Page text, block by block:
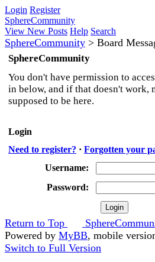
Login Register
SphereCommunity
View New Posts Help Search
SphereCommunity > Board
SphereCommunity
You don't have permission to
in below, and if that doesn't work,
supposed to be here.
Login
Need to register? · Forgotten your
Username:
Password:
Return to Top
Powered by MyBB, mobile
Switch to Full Version